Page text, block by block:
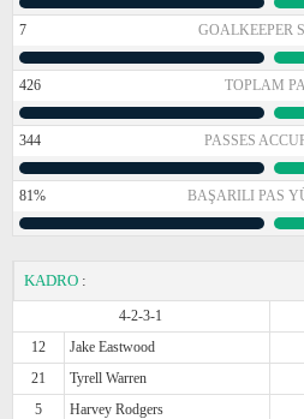
7 GOALKEEPER
426 TOPLAM
344 PASSES
81% BAŞARILI PAS
KADRO :
4-2-3-1
12
Jake Eastwood
21
Tyrell Warren
5
Harvey Rodgers